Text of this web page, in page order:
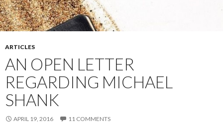
ARTICLES
AN OPEN LETTER
REGARDING MICHAEL
SHANK
APRIL 19, 2016 11 COMMENTS